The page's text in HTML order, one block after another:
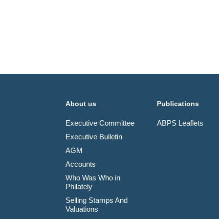
About us
Executive Committee
Executive Bulletin
AGM
Accounts
Who Was Who in
Philately
Selling Stamps And
Valuations
Publications
ABPS Leaflets